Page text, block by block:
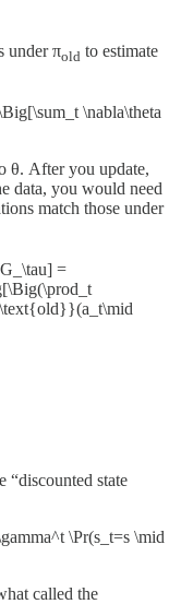
under πold to estimate
\nabla\theta
θ. After you update,
data, you would need
match those under
=
“discounted state
\Pr(s_t=s \mid
called the